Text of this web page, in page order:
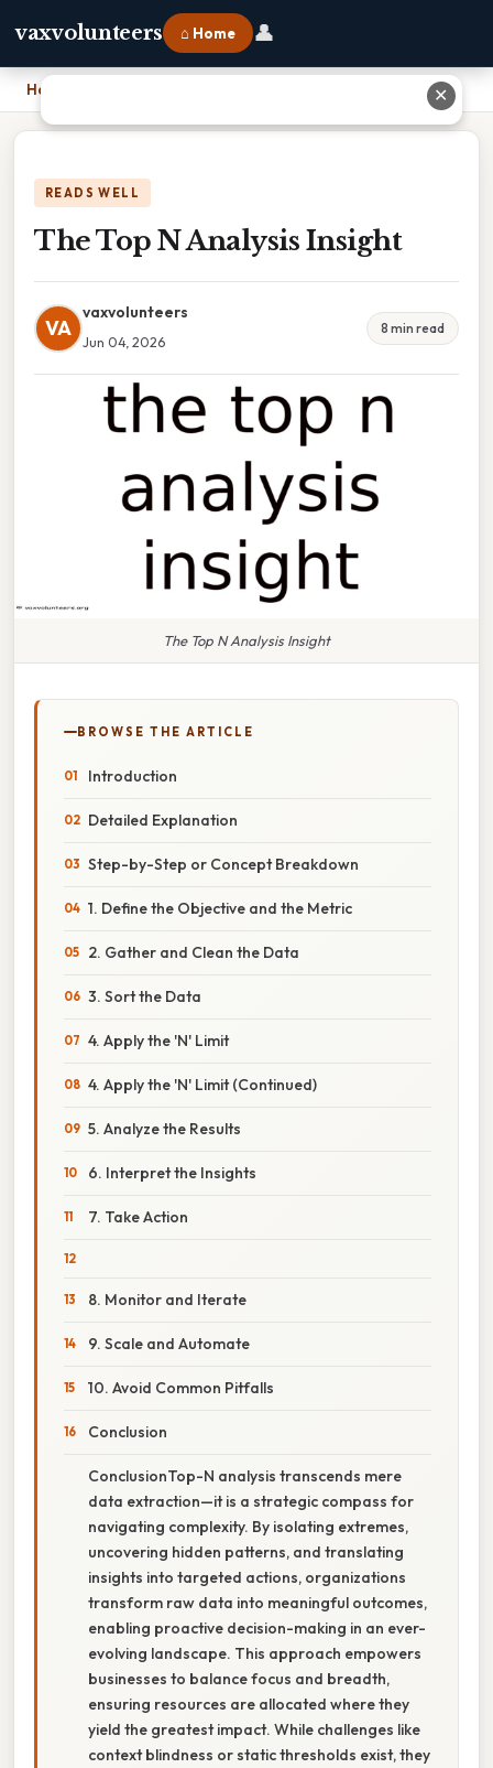
vaxvolunteers ⌂ Home 👤
Home
READS WELL
The Top N Analysis Insight
VA
vaxvolunteers
Jun 04, 2026
8 min read
The Top N Analysis Insight
BROWSE THE ARTICLE
Introduction
Detailed Explanation
Step-by-Step or Concept Breakdown
1. Define the Objective and the Metric
2. Gather and Clean the Data
3. Sort the Data
4. Apply the 'N' Limit
4. Apply the 'N' Limit (Continued)
5. Analyze the Results
6. Interpret the Insights
7. Take Action
8. Monitor and Iterate
9. Scale and Automate
10. Avoid Common Pitfalls
Conclusion
ConclusionTop-N analysis transcends mere
data extraction—it is a strategic compass for
navigating complexity. By isolating extremes,
uncovering hidden patterns, and translating
insights into targeted actions, organizations
transform raw data into meaningful outcomes,
enabling proactive decision-making in an ever-
evolving landscape. This approach empowers
businesses to balance focus and breadth,
ensuring resources are allocated where they
yield the greatest impact. While challenges like
context blindness or static thresholds exist, they
✕